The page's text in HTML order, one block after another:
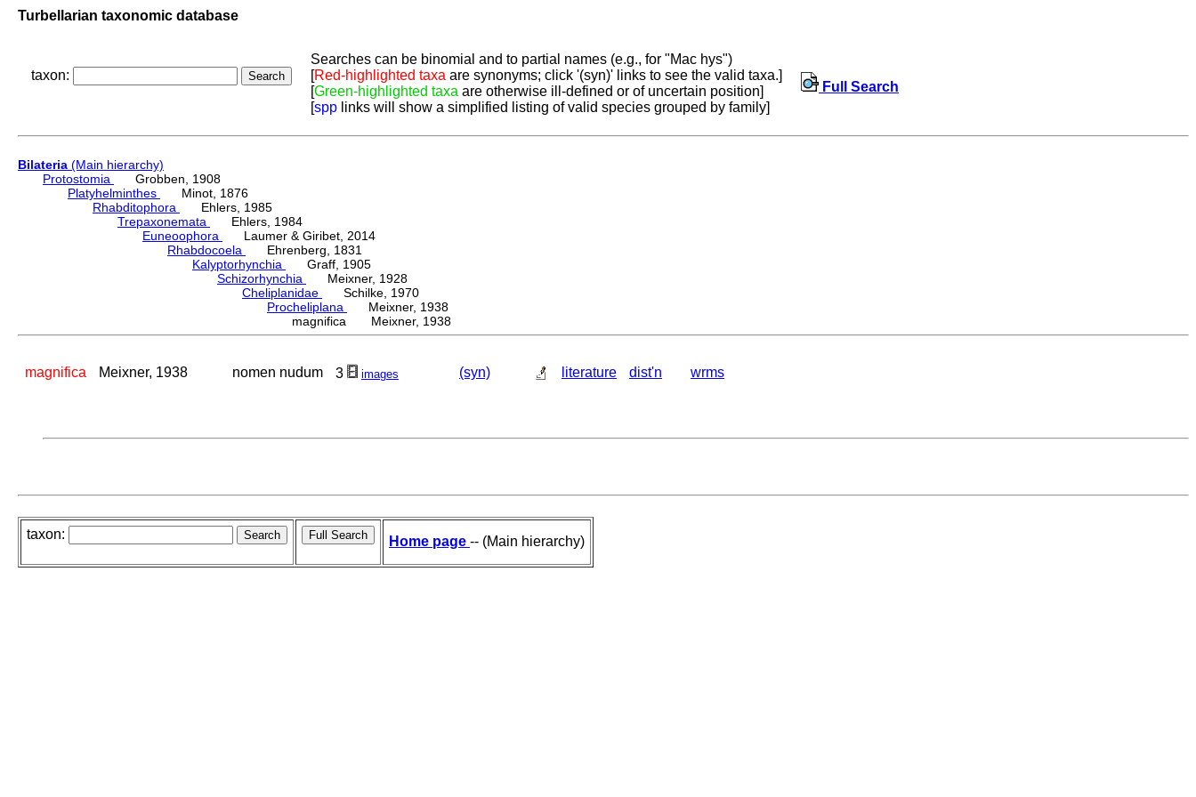
Turbellarian taxonomic database
taxon:
Searches can be binomial and to partial names (e.g., for "Mac hys")
[Red-highlighted taxa are synonyms; click '(syn)' links to see the valid taxa.]
[Green-highlighted taxa are otherwise ill-defined or of uncertain position]
[spp links will show a simplified listing of valid species grouped by family]
Full Search
Bilateria (Main hierarchy)
Protostomia
Grobben, 1908
Platyhelminthes
Minot, 1876
Rhabditophora
Ehlers, 1985
Trepaxonemata
Ehlers, 1984
Euneoophora
Laumer & Giribet, 2014
Rhabdocoela
Ehrenberg, 1831
Kalyptorhynchia
Graff, 1905
Schizorhynchia
Meixner, 1928
Cheliplanidae
Schilke, 1970
Procheliplana
Meixner, 1938
magnifica Meixner, 1938
magnifica Meixner, 1938 nomen nudum 3 images (syn) literature dist'n wrms
taxon: Home page -- (Main hierarchy)